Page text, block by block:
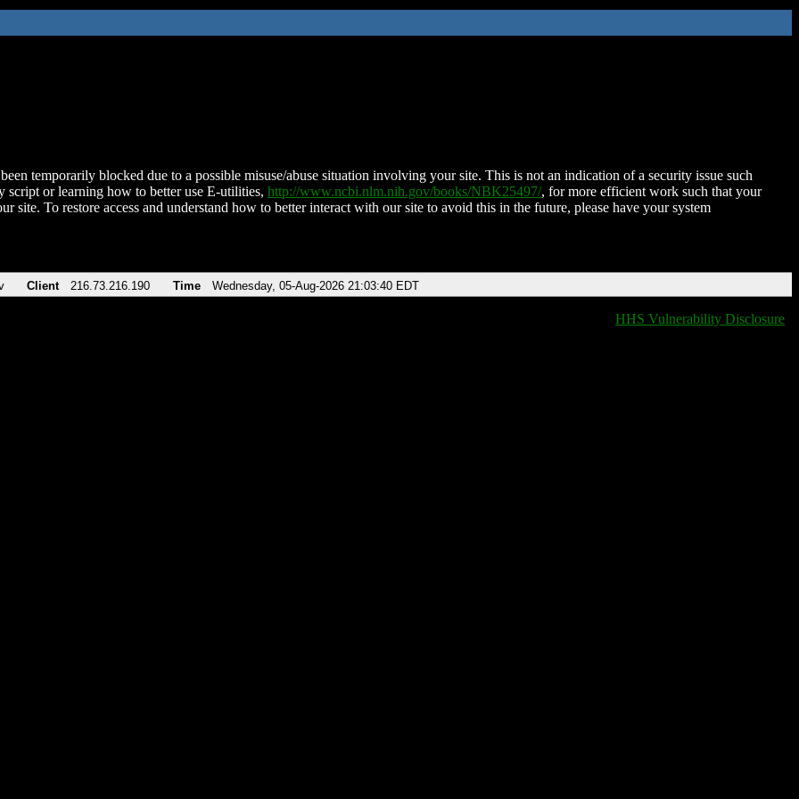
temporarily blocked due to a possible misuse/abuse situation involving your site. This is not an indication of a security issue such
script or learning how to better use E-utilities, http://www.ncbi.nlm.nih.gov/books/NBK25497/, for more efficient work such that your
site. To restore access and understand how to better interact with our site to avoid this in the future, please have your system
Client 216.73.216.190 Time Wednesday, 05-Aug-2026 21:03:40 EDT
HHS Vulnerability Disclosure